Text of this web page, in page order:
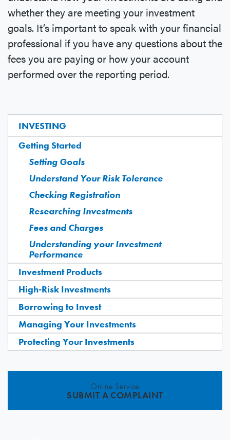
INVESTING
Getting Started
Setting Goals
Understand Your Risk Tolerance
Checking Registration
Researching Investments
Fees and Charges
Understanding your Investment
Performance
Investment Products
High-Risk Investments
Borrowing to Invest
Managing Your Investments
Protecting Your Investments
Online Service
SUBMIT A COMPLAINT
whether they are meeting your investment
goals. It’s important to speak with your financial
professional if you have any questions about the
fees you are paying or how your account
performed over the reporting period.